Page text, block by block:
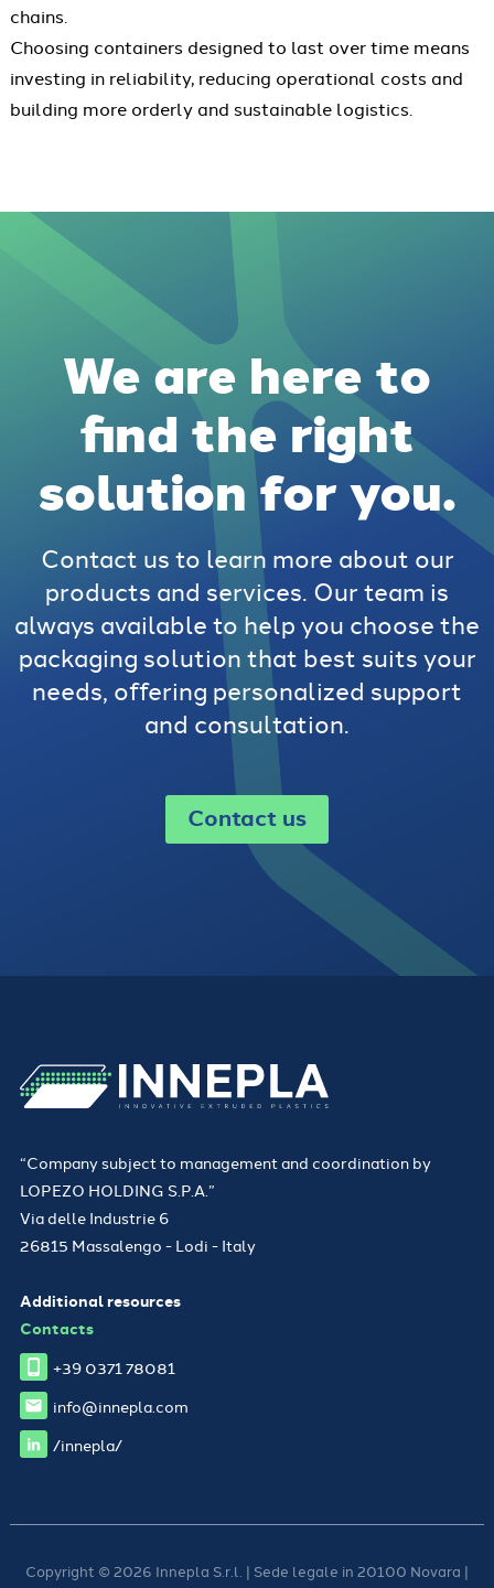
chains.
Choosing containers designed to last over time means
investing in reliability, reducing operational costs and
building more orderly and sustainable logistics.
We are here to
find the right
solution for you.
Contact us to learn more about our
products and services. Our team is
always available to help you choose the
packaging solution that best suits your
needs, offering personalized support
and consultation.
Contact us
“Company subject to management and coordination by
LOPEZO HOLDING S.P.A.”
Via delle Industrie 6
26815 Massalengo - Lodi - Italy
Additional resources
Contacts
+39 0371 78081
info@innepla.com
/innepla/
Copyright © 2026 Innepla S.r.l. | Sede legale in 20100 Novara |